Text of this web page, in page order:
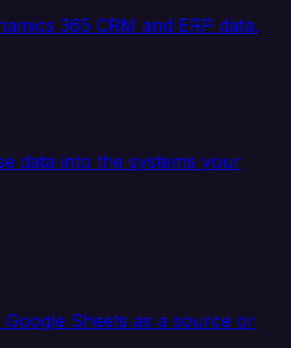
365 CRM and ERP data.
data into the systems your
Sheets as a source or